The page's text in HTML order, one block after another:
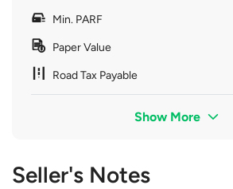
Min. PARF
Paper Value
Road Tax Payable
Show More
Seller's Notes